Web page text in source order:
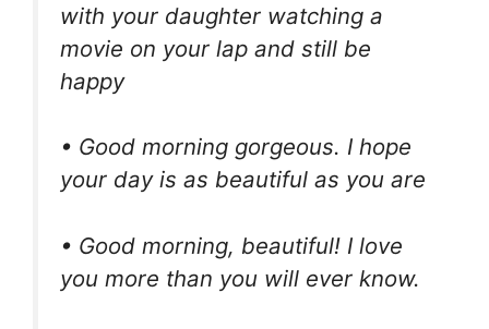
with your daughter watching a
movie on your lap and still be
happy
• Good morning gorgeous. I hope
your day is as beautiful as you are
• Good morning, beautiful! I love
you more than you will ever know.